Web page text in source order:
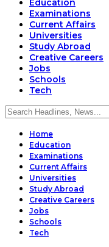
Education
Examinations
Current Affairs
Universities
Study Abroad
Creative Careers
Jobs
Schools
Tech
Home
Education
Examinations
Current Affairs
Universities
Study Abroad
Creative Careers
Jobs
Schools
Tech